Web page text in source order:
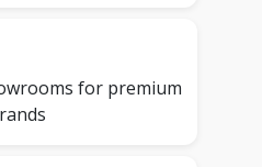
for premium